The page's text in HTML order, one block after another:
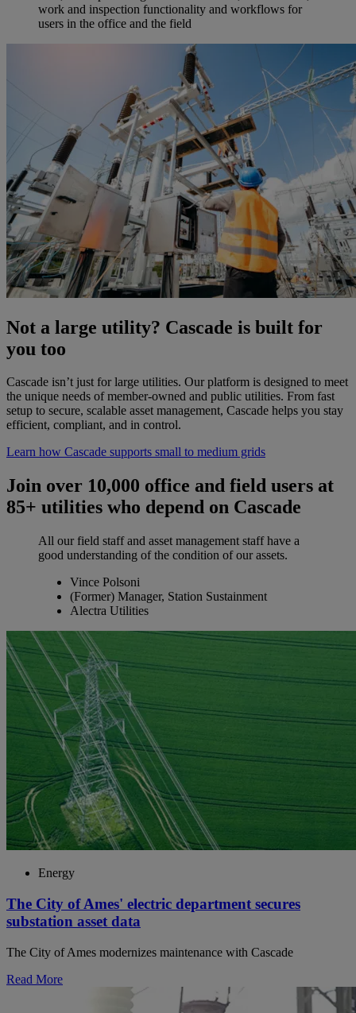
work and inspection functionality and workflows for
users in the office and the field
Not a large utility? Cascade is built for
you too
Cascade isn’t just for large utilities. Our platform is designed to meet
the unique needs of member-owned and public utilities. From fast
setup to secure, scalable asset management, Cascade helps you stay
efficient, compliant, and in control.
Learn how Cascade supports small to medium grids
Join over 10,000 office and field users at
85+ utilities who depend on Cascade
All our field staff and asset management staff have a
good understanding of the condition of our assets.
Vince Polsoni
(Former) Manager, Station Sustainment
Alectra Utilities
Energy
The City of Ames' electric department secures
substation asset data
The City of Ames modernizes maintenance with Cascade
Read More